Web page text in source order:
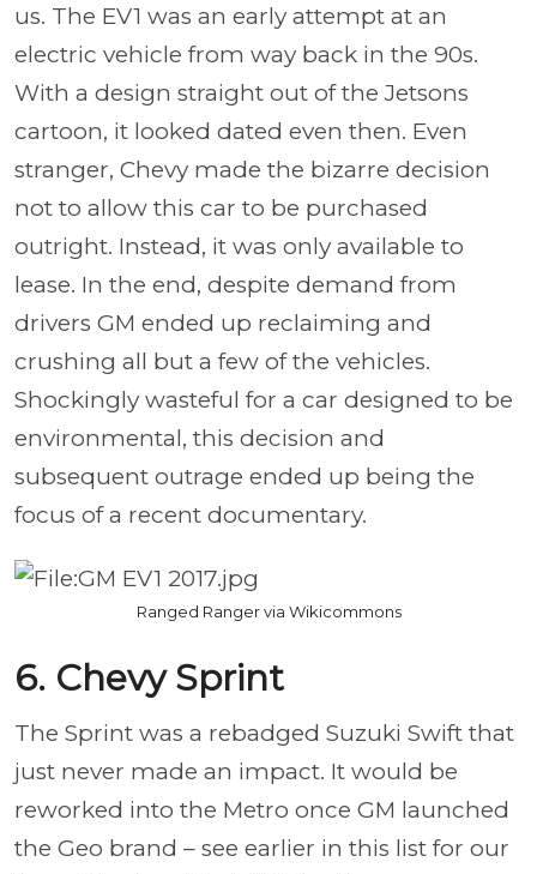
us. The EV1 was an early attempt at an
electric vehicle from way back in the 90s.
With a design straight out of the Jetsons
cartoon, it looked dated even then. Even
stranger, Chevy made the bizarre decision
not to allow this car to be purchased
outright. Instead, it was only available to
lease. In the end, despite demand from
drivers GM ended up reclaiming and
crushing all but a few of the vehicles.
Shockingly wasteful for a car designed to be
environmental, this decision and
subsequent outrage ended up being the
focus of a recent documentary.
Ranged Ranger via Wikicommons
6. Chevy Sprint
The Sprint was a rebadged Suzuki Swift that
just never made an impact. It would be
reworked into the Metro once GM launched
the Geo brand – see earlier in this list for our